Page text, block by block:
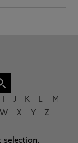
J K L
M
W X Y Z
selection.